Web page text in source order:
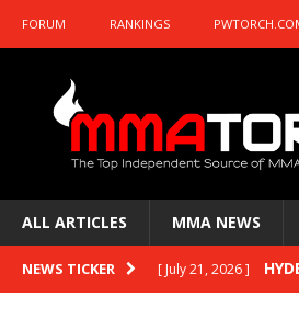
FORUM RANKINGS
ALL ARTICLES MMA NEWS
NEWS TICKER [ July 21, 2026 ]